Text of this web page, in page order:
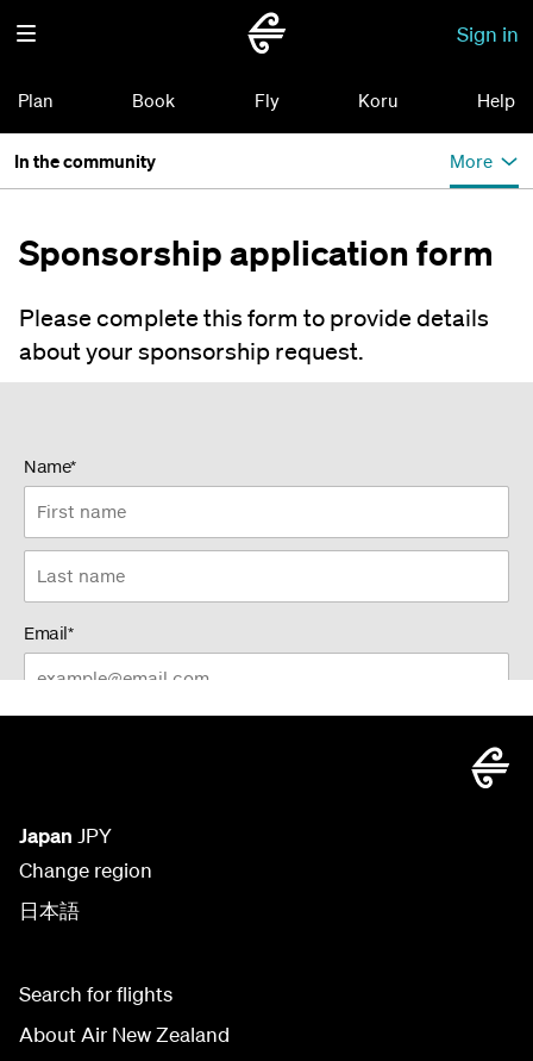
Sign in
Plan Book Fly Koru Help
In the community More
Sponsorship application form
Please complete this form to provide details
about your sponsorship request.
Japan JPY
Change region
日本語
Search for flights
About Air New Zealand